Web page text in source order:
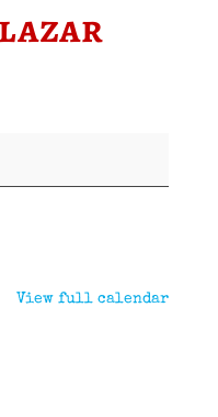
View full calendar